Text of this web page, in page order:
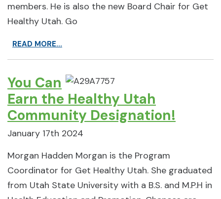
members. He is also the new Board Chair for Get
Healthy Utah. Go
READ MORE...
You Can
Earn the Healthy Utah
Community Designation!
January 17th 2024
Morgan Hadden Morgan is the Program
Coordinator for Get Healthy Utah. She graduated
from Utah State University with a B.S. and M.P.H in